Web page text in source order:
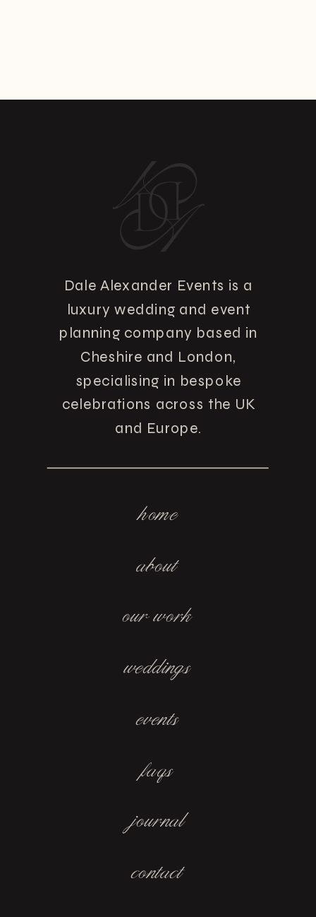
home
about
weddings
events
faqs
contact
Dale Alexander Events is a
luxury wedding and event
planning company based in
Cheshire and London,
specialising in bespoke
celebrations across the UK
and Europe.
our work
journal